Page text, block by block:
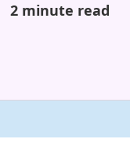
2 minute read